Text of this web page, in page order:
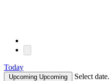
Today
Upcoming Upcoming Select date.